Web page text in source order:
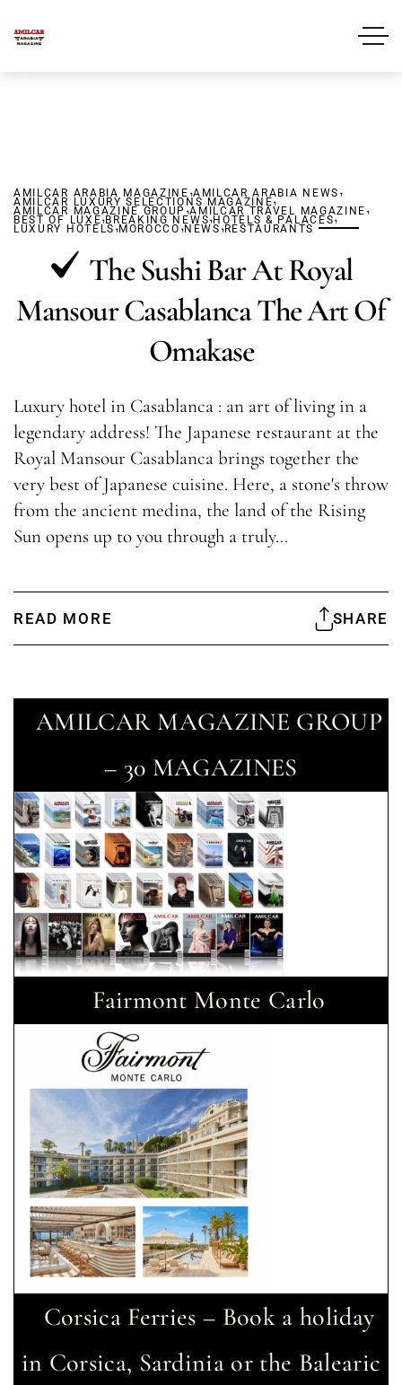
AMILCAR ARABIA MAGAZINE ,AMILCAR ARABIA NEWS ,
AMILCAR LUXURY SELECTIONS MAGAZINE,
AMILCAR MAGAZINE GROUP ,AMILCAR TRAVEL MAGAZINE ,
BEST OF LUXE,BREAKING NEWS,HOTELS & PALACES,
LUXURY HOTELS,MOROCCO ,NEWS ,RESTAURANTS
The Sushi Bar At Royal
Mansour Casablanca The Art Of
Omakase
Luxury hotel in Casablanca : an art of living in a
legendary address! The Japanese restaurant at the
Royal Mansour Casablanca brings together the
very best of Japanese cuisine. Here, a stone's throw
from the ancient medina, the land of the Rising
Sun opens up to you through a truly…
READ MORE SHARE
AMILCAR MAGAZINE GROUP
– 30 MAGAZINES
Fairmont Monte Carlo
Corsica Ferries – Book a holiday
in Corsica, Sardinia or the Balearic